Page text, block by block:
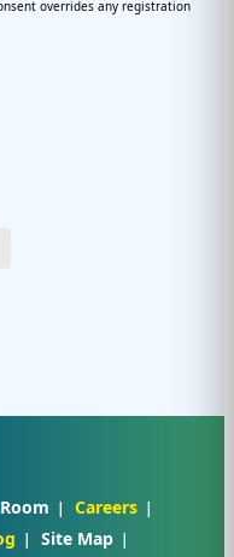
overrides any registration
Careers
Site Map